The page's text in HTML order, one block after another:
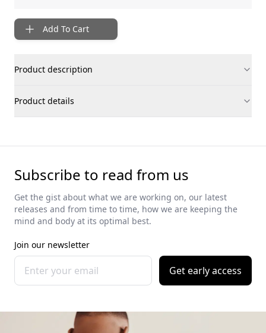
Add To Cart
Product description
Product details
Subscribe to read from us
Get the gist about what we are working on, our latest
releases and from time to time, how we are keeping the
mind and body at its optimal best.
Join our newsletter
Get early access